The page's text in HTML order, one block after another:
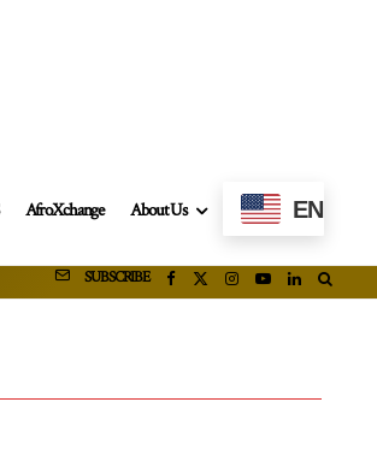
AfroXchange About Us EN
SUBSCRIBE